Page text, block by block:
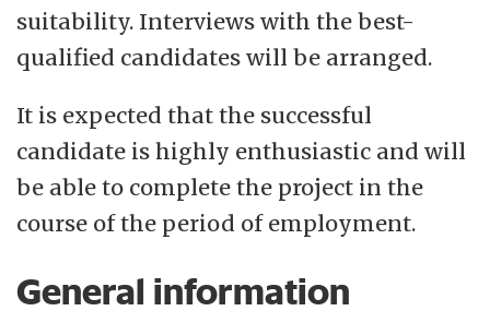
suitability. Interviews with the best-
qualified candidates will be arranged.
It is expected that the successful
candidate is highly enthusiastic and will
be able to complete the project in the
course of the period of employment.
General information